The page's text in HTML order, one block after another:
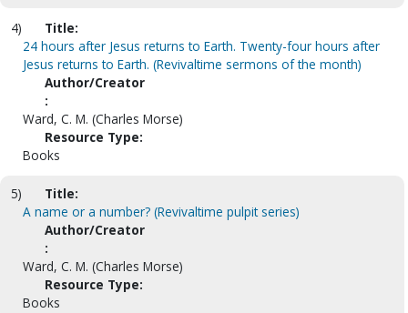
4)
Title:
24 hours after Jesus returns to Earth. Twenty-four hours after
Jesus returns to Earth. (Revivaltime sermons of the month)
Author/Creator
:
Ward, C. M. (Charles Morse)
Resource Type:
Books
5)
Title:
A name or a number? (Revivaltime pulpit series)
Author/Creator
:
Ward, C. M. (Charles Morse)
Resource Type:
Books